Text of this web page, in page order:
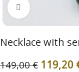
Click to
Necklace with
149,00€ 119,20